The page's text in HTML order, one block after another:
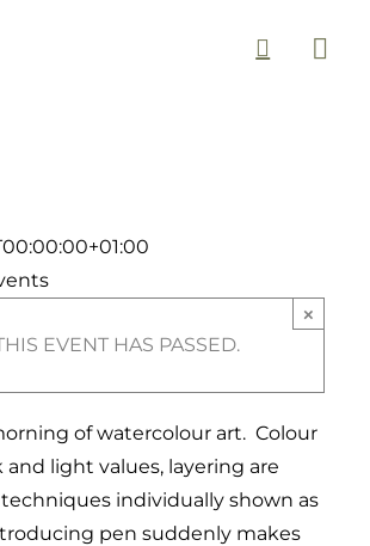
EVENT HAS PASSED.
×
of watercolour art. Colour
and light values, layering are
individually shown as
pen suddenly makes